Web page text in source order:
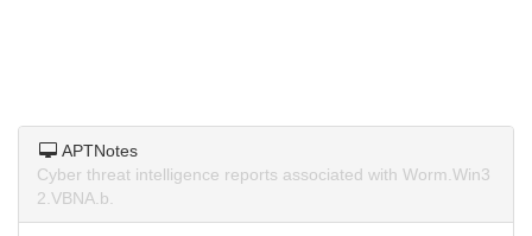
APTNotes
Cyber threat intelligence reports associated with Worm.Win3
2.VBNA.b.